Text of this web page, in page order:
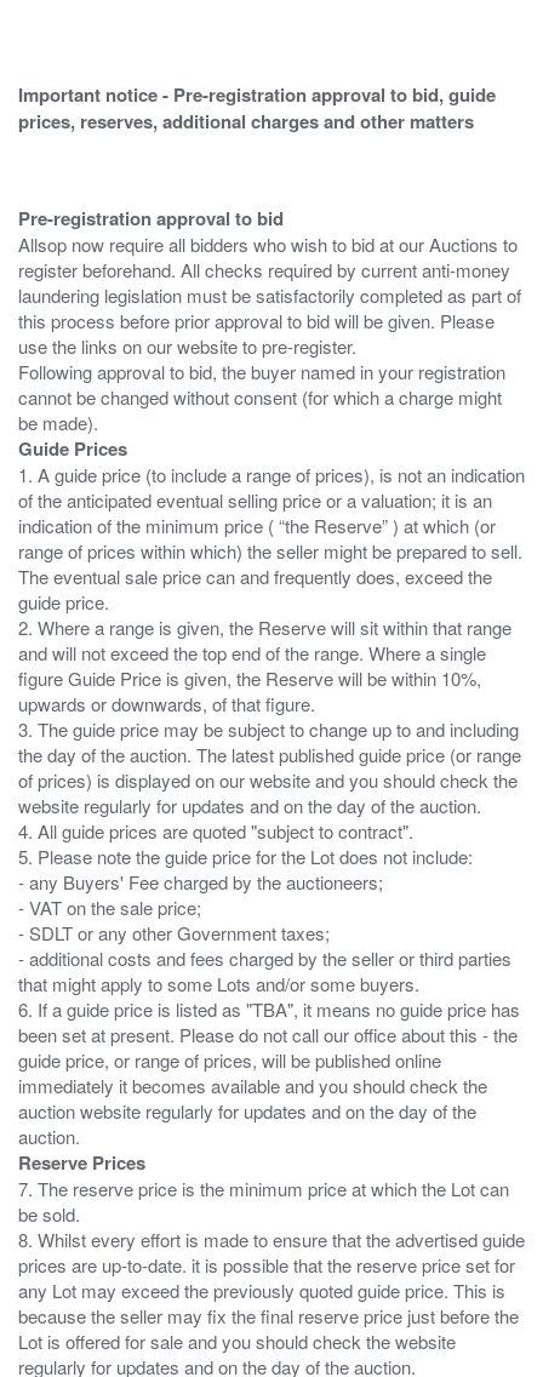
Important notice - Pre-registration approval to bid, guide
prices, reserves, additional charges and other matters
Pre-registration approval to bid
Allsop now require all bidders who wish to bid at our Auctions to
register beforehand. All checks required by current anti-money
laundering legislation must be satisfactorily completed as part of
this process before prior approval to bid will be given. Please
use the links on our website to pre-register.
Following approval to bid, the buyer named in your registration
cannot be changed without consent (for which a charge might
Guide Prices
1. A guide price (to include a range of prices), is not an indication
of the anticipated eventual selling price or a valuation; it is an
indication of the minimum price ( “the Reserve” ) at which (or
range of prices within which) the seller might be prepared to sell.
The eventual sale price can and frequently does, exceed the
guide price.
2. Where a range is given, the Reserve will sit within that range
and will not exceed the top end of the range. Where a single
figure Guide Price is given, the Reserve will be within 10%,
upwards or downwards, of that figure.
3. The guide price may be subject to change up to and including
the day of the auction. The latest published guide price (or range
of prices) is displayed on our website and you should check the
website regularly for updates and on the day of the auction.
4. All guide prices are quoted "subject to contract".
5. Please note the guide price for the Lot does not include:
- any Buyers' Fee charged by the auctioneers;
- VAT on the sale price;
- SDLT or any other Government taxes;
- additional costs and fees charged by the seller or third parties
that might apply to some Lots and/or some buyers.
6. If a guide price is listed as "TBA", it means no guide price has
been set at present. Please do not call our office about this - the
guide price, or range of prices, will be published online
immediately it becomes available and you should check the
auction website regularly for updates and on the day of the
Reserve Prices
7. The reserve price is the minimum price at which the Lot can
be sold.
8. Whilst every effort is made to ensure that the advertised guide
prices are up-to-date. it is possible that the reserve price set for
any Lot may exceed the previously quoted guide price. This is
because the seller may fix the final reserve price just before the
Lot is offered for sale and you should check the website